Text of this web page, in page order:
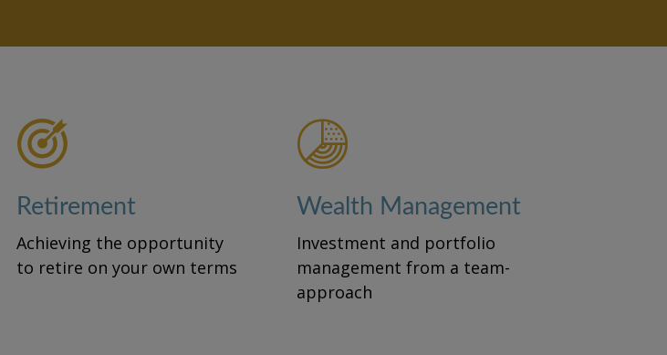
Retirement
Achieving the opportunity
to retire on your own terms
Wealth Management
Investment and portfolio
management from a team-
approach